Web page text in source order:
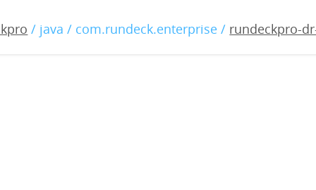
/ java / com.rundeck.enterprise / rundeckpro-
dr-3.0.2-20180817.war